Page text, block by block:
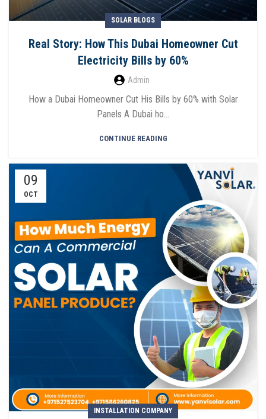
SOLAR BLOGS
Real Story: How This Dubai Homeowner Cut
Electricity Bills by 60%
Admin
How a Dubai Homeowner Cut His Bills by 60% with Solar
Panels A Dubai ho...
CONTINUE READING
09
OCT
INSTALLATION COMPANY